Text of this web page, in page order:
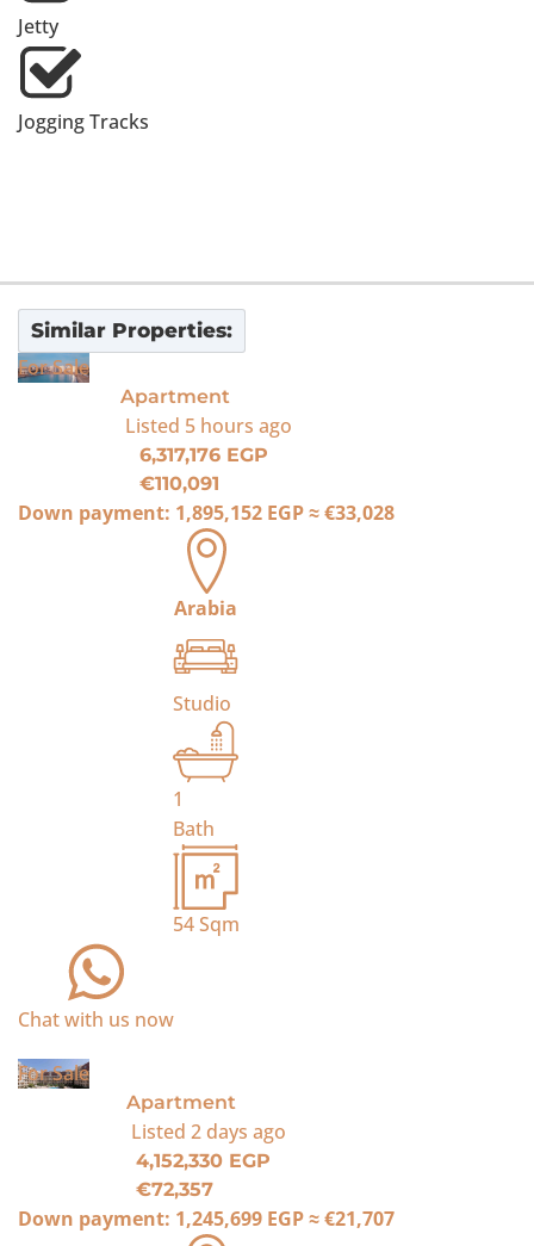
Jetty
Jogging Tracks
Similar Properties:
For Sale
Apartment
Listed 5 hours ago
6,317,176 EGP
€110,091
Down payment: 1,895,152 EGP≈€33,028
Arabia
Studio
1
Bath
54Sqm
Chat with us now
For Sale
Apartment
Listed 2 days ago
4,152,330 EGP
€72,357
Down payment: 1,245,699 EGP≈€21,707